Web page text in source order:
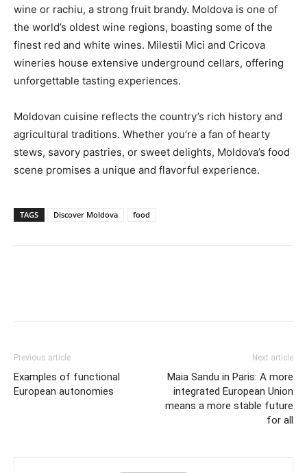
wine or rachiu, a strong fruit brandy. Moldova is one of
the world’s oldest wine regions, boasting some of the
finest red and white wines. Milestii Mici and Cricova
wineries house extensive underground cellars, offering
unforgettable tasting experiences.
Moldovan cuisine reflects the country’s rich history and
agricultural traditions. Whether you’re a fan of hearty
stews, savory pastries, or sweet delights, Moldova’s food
scene promises a unique and flavorful experience.
TAGS Discover Moldova food
Previous article
Examples of functional
European autonomies
Next article
Maia Sandu in Paris: A more
integrated European Union
means a more stable future
for all